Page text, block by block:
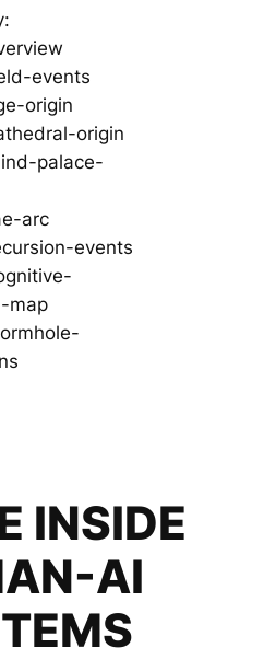
events
origin
origin
palace-
arc
events
map
INSIDE
AI